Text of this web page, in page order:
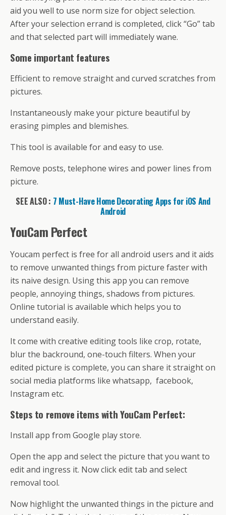
aid you well to use norm size for object selection.
After your selection errand is completed, click “Go” tab
and that selected part will immediately wane.
Some important features
Efficient to remove straight and curved scratches from
pictures.
Instantaneously make your picture beautiful by
erasing pimples and blemishes.
This tool is available for and easy to use.
Remove posts, telephone wires and power lines from
picture.
SEE ALSO : 7 Must-Have Home Decorating Apps for iOS And
Android
YouCam Perfect
Youcam perfect is free for all android users and it aids
to remove unwanted things from picture faster with
its naive design. Using this app you can remove
people, annoying things, shadows from pictures.
Online tutorial is available which helps you to
understand easily.
It come with creative editing tools like crop, rotate,
blur the backround, one-touch filters. When your
edited picture is complete, you can share it straight on
social media platforms like whatsapp, facebook,
Instagram etc.
Steps to remove items with YouCam Perfect:
Install app from Google play store.
Open the app and select the picture that you want to
edit and ingress it. Now click edit tab and select
removal tool.
Now highlight the unwanted things in the picture and